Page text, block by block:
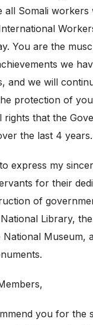
all Somali workers
You are the
we
and we will
protection of
rights that the
the last 4 years.
express my
for their
of
Library,
National Museum,
you for the